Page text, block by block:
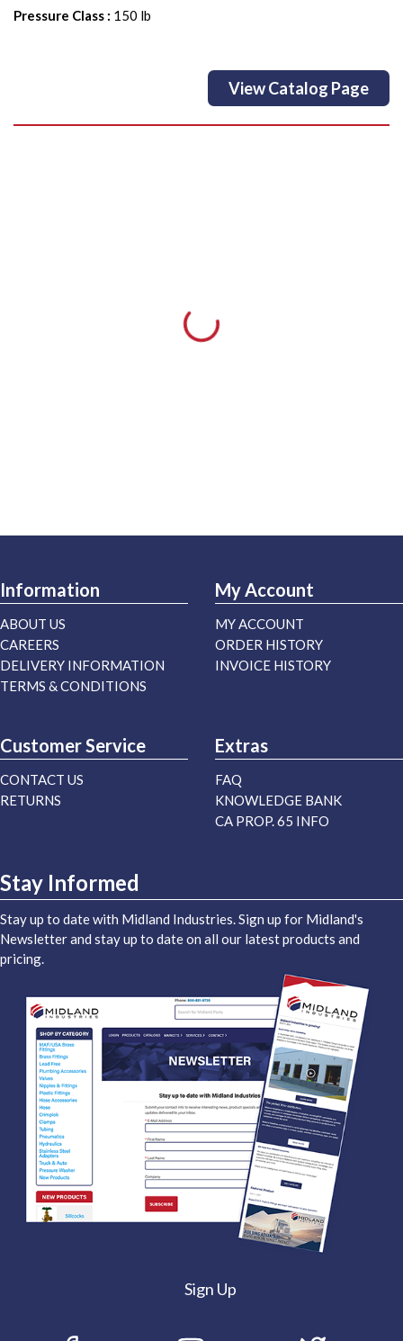
Pressure Class : 150 lb
View Catalog Page
Information
ABOUT US
CAREERS
DELIVERY INFORMATION
TERMS & CONDITIONS
My Account
MY ACCOUNT
ORDER HISTORY
INVOICE HISTORY
Customer Service
CONTACT US
RETURNS
Extras
FAQ
KNOWLEDGE BANK
CA PROP. 65 INFO
Stay Informed
Stay up to date with Midland Industries. Sign up for Midland's
Newsletter and stay up to date on all our latest products and
pricing.
Sign Up